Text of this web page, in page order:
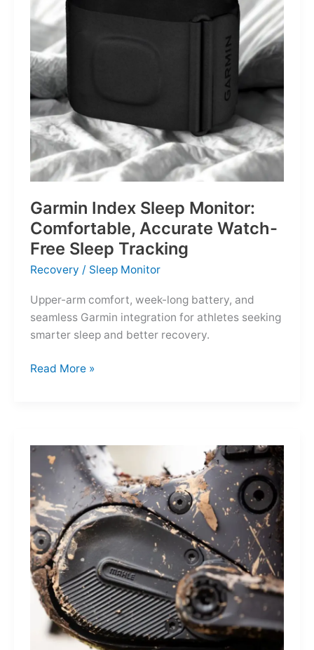
Battles
Garmin Index Sleep Monitor:
Comfortable, Accurate Watch-
Free Sleep Tracking
Recovery / Sleep Monitor
Upper-arm comfort, week-long battery, and
seamless Garmin integration for athletes seeking
smarter sleep and better recovery.
Garmin
Accurate
Watch-
Free
Sleep
Tracking
Read More »